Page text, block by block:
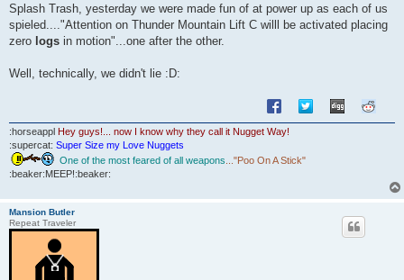
Splash Trash, yesterday we were made fun of at power up as each of us
spieled...."Attention on Thunder Mountain Lift C willl be activated placing
zero logs in motion"...one after the other.
Well, technically, we didn't lie :D:
:horseappl Hey guys!... now I know why they call it Nugget Way!
:supercat: Super Size my Love Nuggets
One of the most feared of all weapons..."Poo On A Stick"
:beaker:MEEP!:beaker:
Mansion Butler
Repeat Traveler